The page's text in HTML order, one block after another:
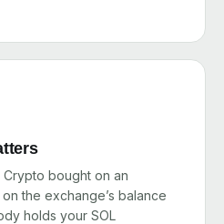
Crypto bought on an
the exchange’s balance
holds your SOL